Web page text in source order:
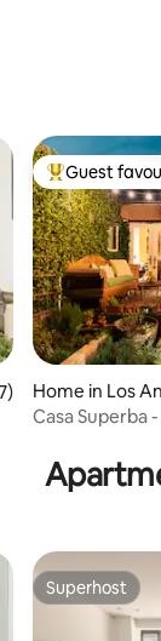
5 average rating,
Top guest
Guest
Home in Los
Casa Superba
Superhost
Superhost